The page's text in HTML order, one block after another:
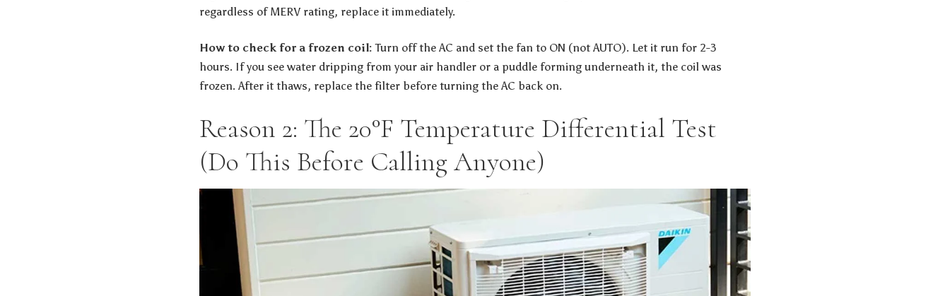
regardless of MERV rating, replace it immediately.
How to check for a frozen coil: Turn off the AC and set the fan to ON (not AUTO). Let it run for 2-3
hours. If you see water dripping from your air handler or a puddle forming underneath it, the coil was
frozen. After it thaws, replace the filter before turning the AC back on.
Reason 2: The 20°F Temperature Differential Test
(Do This Before Calling Anyone)